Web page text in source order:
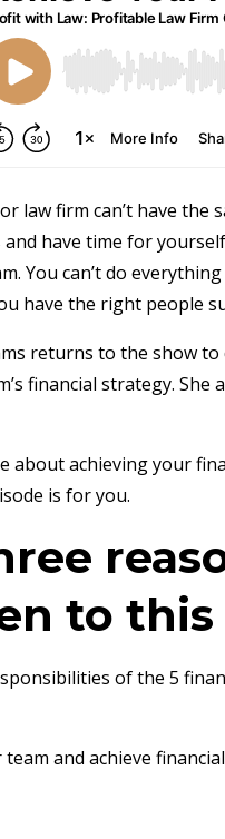
law firm can’t have
and have time for
You can’t do
have the right people
returns to the show
financial strategy.
about achieving your
is for you.
to this
of the 5
and achieve